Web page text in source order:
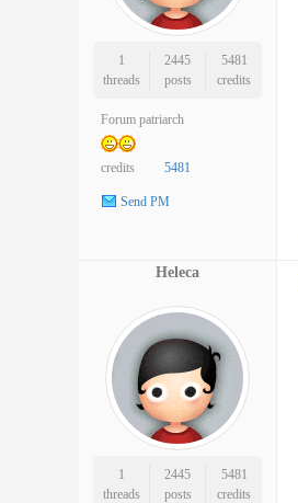
1
threads
2445
posts
5481
credits
Forum patriarch
credits 5481
Send PM
Heleca
1
threads
2445
posts
5481
credits